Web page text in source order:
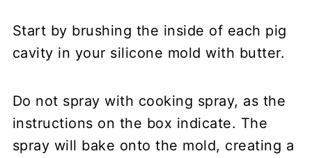
Start by brushing the inside of each pig
cavity in your silicone mold with butter.
Do not spray with cooking spray, as the
instructions on the box indicate. The
spray will bake onto the mold, creating a